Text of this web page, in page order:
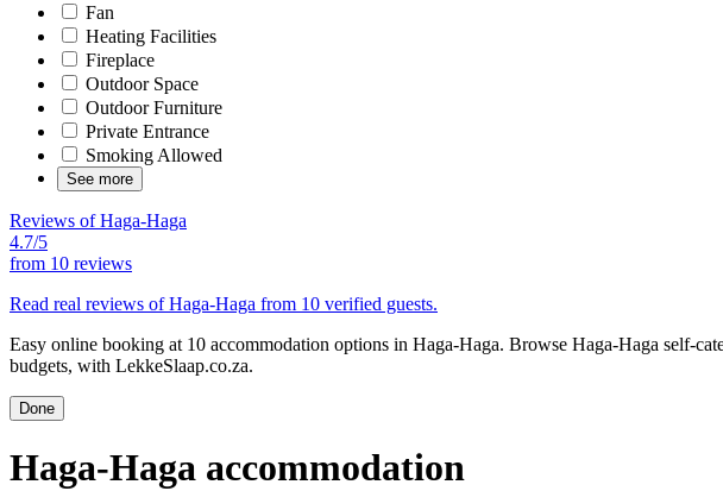
Fan
Heating Facilities
Fireplace
Outdoor Space
Outdoor Furniture
Private Entrance
Smoking Allowed
See more
Reviews of Haga-Haga
4.7/5
from 10 reviews
Read real reviews of Haga-Haga from 10 verified guests.
Easy online booking at 10 accommodation options in Haga-Haga. Browse Haga-Haga self-
budgets, with LekkeSlaap.co.za.
Done
Haga-Haga accommodation